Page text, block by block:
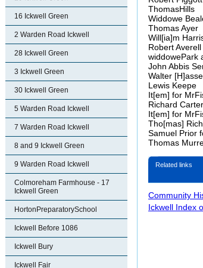
16 Ickwell Green
2 Warden Road Ickwell
28 Ickwell Green
3 Ickwell Green
30 Ickwell Green
5 Warden Road Ickwell
7 Warden Road Ickwell
8 and 9 Ickwell Green
9 Warden Road Ickwell
Colmoreham Farmhouse - 17
Ickwell Green
HortonPreparatorySchool
Ickwell Before 1086
Ickwell Bury
Ickwell Fair
ThomasHills
Widdowe
Thomas Ayer
Will[ia]m
RobertAverell
widdowePark
John Abbis
Walter [H]
Lewis Keepe
It[em] for
Richard Carter
It[em] for
Tho[mas]
Samuel Prior
Thomas
Related links
Community
Ickwell Index